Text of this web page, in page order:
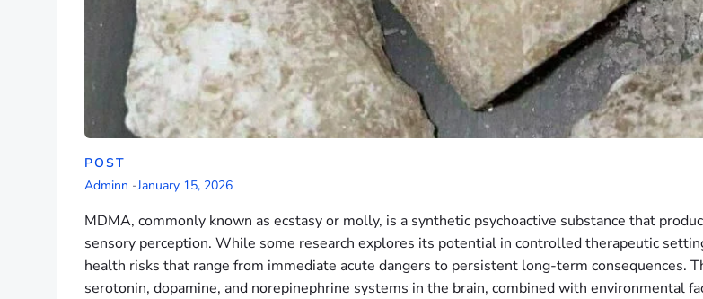
POST
Adminn -January 15, 2026
MDMA, commonly known as ecstasy or molly, is a synthetic psychoactive substance that
sensory perception. While some research explores its potential in controlled therapeutic
health risks that range from immediate acute dangers to persistent long-term consequences.
serotonin, dopamine, and norepinephrine systems in the brain, combined with environmental